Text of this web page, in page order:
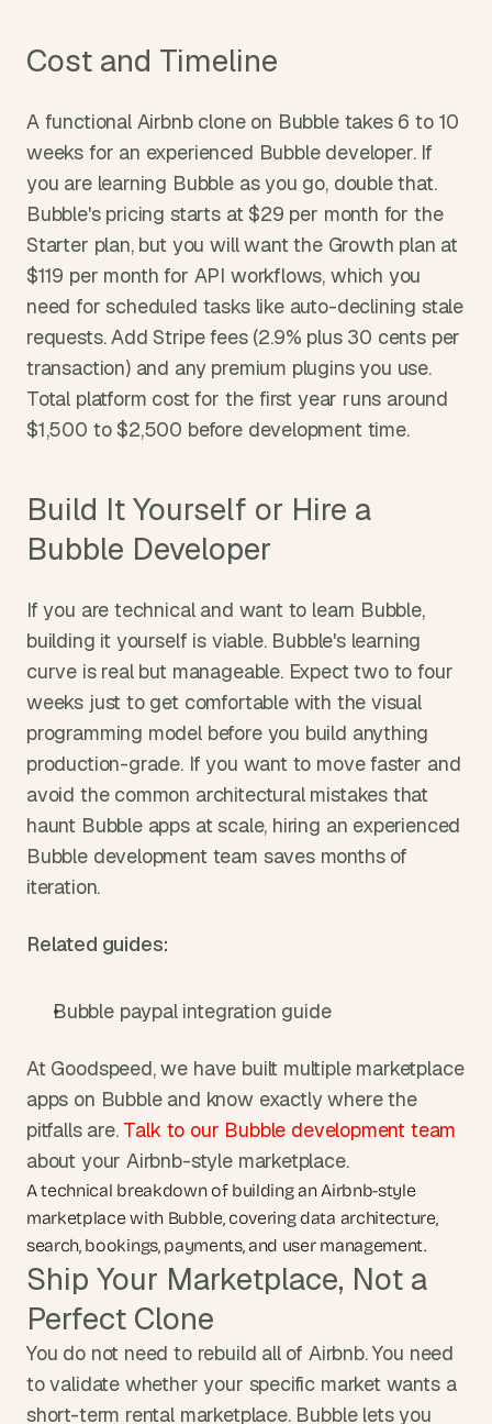
A technical breakdown of building an Airbnb-style
marketplace with Bubble, covering data architecture,
search, bookings, payments, and user management.
Cost and Timeline
A functional Airbnb clone on Bubble takes 6 to 10
weeks for an experienced Bubble developer. If
you are learning Bubble as you go, double that.
Bubble's pricing starts at $29 per month for the
Starter plan, but you will want the Growth plan at
$119 per month for API workflows, which you
need for scheduled tasks like auto-declining stale
requests. Add Stripe fees (2.9% plus 30 cents per
transaction) and any premium plugins you use.
Total platform cost for the first year runs around
$1,500 to $2,500 before development time.
Build It Yourself or Hire a
Bubble Developer
If you are technical and want to learn Bubble,
building it yourself is viable. Bubble's learning
curve is real but manageable. Expect two to four
weeks just to get comfortable with the visual
programming model before you build anything
production-grade. If you want to move faster and
avoid the common architectural mistakes that
haunt Bubble apps at scale, hiring an experienced
Bubble development team saves months of
iteration.
Related guides:
Bubble paypal integration guide
At Goodspeed, we have built multiple marketplace
apps on Bubble and know exactly where the
pitfalls are. Talk to our Bubble development team
about your Airbnb-style marketplace.
Ship Your Marketplace, Not a
Perfect Clone
You do not need to rebuild all of Airbnb. You need
to validate whether your specific market wants a
short-term rental marketplace. Bubble lets you